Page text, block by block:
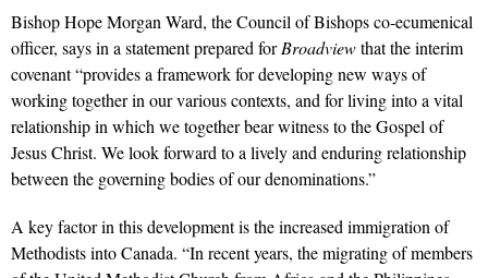
Bishop Hope Morgan Ward, the Council of Bishops co-ecumenical
officer, says in a statement prepared forBroadviewthat the interim
covenant “provides a framework for developing new ways of
working together in our various contexts, and for living into a vital
relationship in which we together bear witness to the Gospel of
Jesus Christ. We look forward to a lively and enduring relationship
between the governing bodies of our denominations.”
A key factor in this development is the increased immigration of
Methodists into Canada. “In recent years, the migrating of members